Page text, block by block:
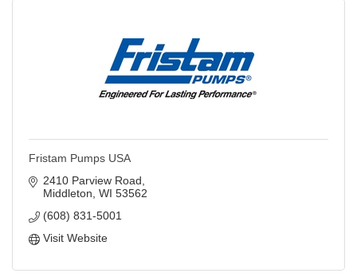
Fristam Pumps USA
2410 Parview Road
Middleton WI 53562
(608) 831-5001
Visit Website